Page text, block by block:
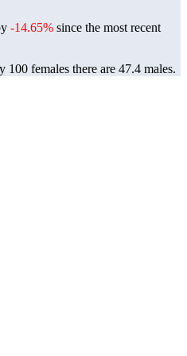
-14.65% since the most recent
100 females there are 47.4 males.